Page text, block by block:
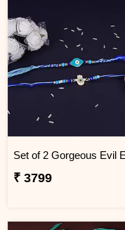
₹ 3799